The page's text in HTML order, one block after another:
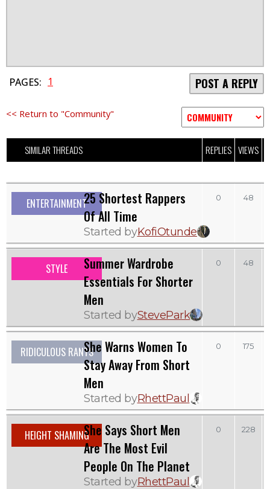
PAGES: 1 POST A REPLY
<< Return to "Community"
SIMILAR THREADS REPLIES VIEWS
ENTERTAINMENT25 Shortest Rappers
Of All Time
Started byKofiOtunde
0 48
STYLE
Summer Wardrobe
Essentials For Shorter
Men
Started byStevePark
0 48
RIDICULOUS RANTSShe Warns Women To
Stay Away From Short
Men
Started byRhettPaul
0 175
HEIGHT SHAMINGShe Says Short Men
Are The Most Evil
People On The Planet
Started byRhettPaul
0 228